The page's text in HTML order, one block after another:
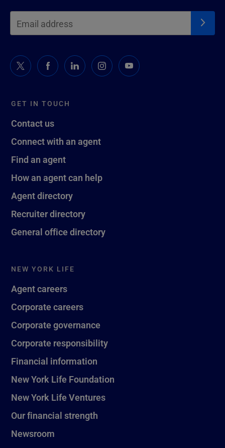
GET IN TOUCH
Contact us
Connect with an agent
Find an agent
How an agent can help
Agent directory
Recruiter directory
General office directory
NEW YORK LIFE
Agent careers
Corporate careers
Corporate governance
Corporate responsibility
Financial information
New York Life Foundation
New York Life Ventures
Our financial strength
Newsroom